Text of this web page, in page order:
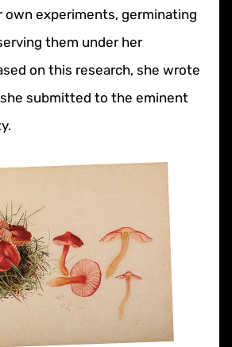
own experiments, germinating
them under her
on this research, she wrote
submitted to the eminent